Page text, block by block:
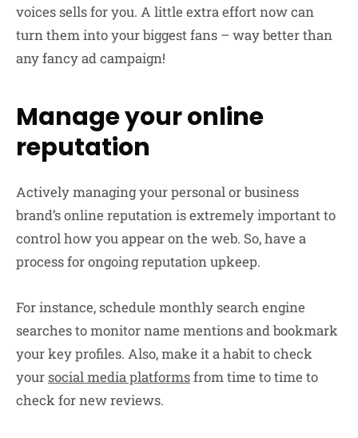
voices sells for you. A little extra effort now can
turn them into your biggest fans – way better than
any fancy ad campaign!
Manage your online
reputation
Actively managing your personal or business
brand’s online reputation is extremely important to
control how you appear on the web. So, have a
process for ongoing reputation upkeep.
For instance, schedule monthly search engine
searches to monitor name mentions and bookmark
your key profiles. Also, make it a habit to check
your social media platformsfrom time to time to
check for new reviews.